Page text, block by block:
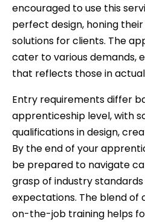
encouraged to use this
perfect design, honing
solutions for clients. The
cater to various demands,
that reflects those in actual
Entry requirements differ
apprenticeship level, with
qualifications in design,
By the end of your
be prepared to navigate
grasp of industry
expectations. The blend of
on-the-job training helps